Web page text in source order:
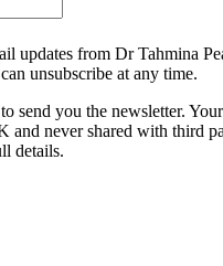
updates from Dr Tahmina
unsubscribe at any time.
send you the newsletter.
and never shared with third
details.